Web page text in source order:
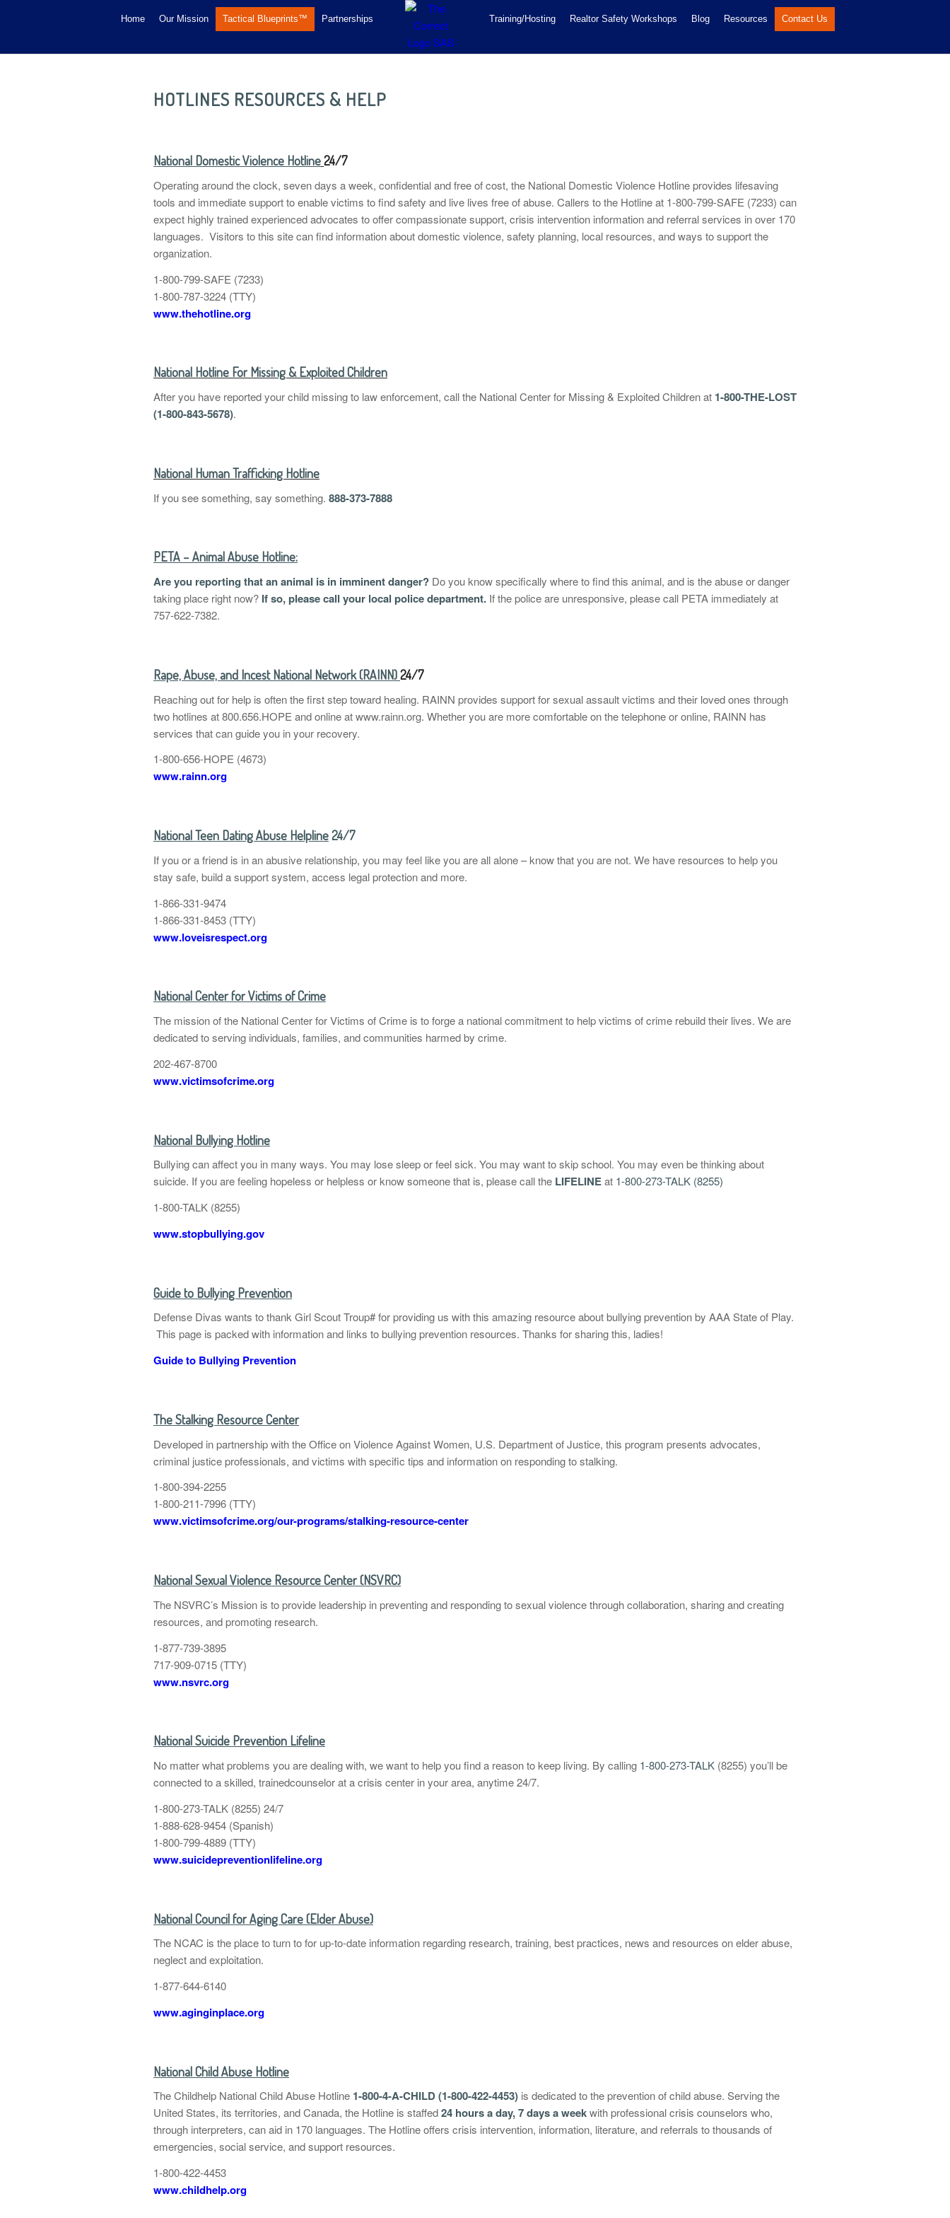
Home Our Mission Tactical Blueprints™ Partnerships Training/Hosting Realtor Safety Workshops Blog Resources Contact Us
HOTLINES RESOURCES & HELP
National Domestic Violence Hotline24/7
Operating around the clock, seven days a week, confidential and free of cost, the National Domestic Violence Hotline provides lifesaving
tools and immediate support to enable victims to find safety and live lives free of abuse. Callers to the Hotline at 1-800-799-SAFE (7233) can
expect highly trained experienced advocates to offer compassionate support, crisis intervention information and referral services in over 170
languages. Visitors to this site can find information about domestic violence, safety planning, local resources, and ways to support the
organization.
1-800-799-SAFE (7233)
1-800-787-3224 (TTY)
www.thehotline.org
National Hotline For Missing & Exploited Children
After you have reported your child missing to law enforcement, call the National Center for Missing & Exploited Children at 1-800-THE-LOST
(1-800-843-5678).
National Human Trafficking Hotline
If you see something, say something. 888-373-7888
PETA – Animal Abuse Hotline:
Are you reporting that an animal is in imminent danger? Do you know specifically where to find this animal, and is the abuse or danger
taking place right now? If so, please call your local police department. If the police are unresponsive, please call PETA immediately at
757-622-7382.
Rape, Abuse, and Incest National Network (RAINN)24/7
Reaching out for help is often the first step toward healing. RAINN provides support for sexual assault victims and their loved ones through
two hotlines at 800.656.HOPE and online at www.rainn.org. Whether you are more comfortable on the telephone or online, RAINN has
services that can guide you in your recovery.
1-800-656-HOPE (4673)
www.rainn.org
National Teen Dating Abuse Helpline24/7
If you or a friend is in an abusive relationship, you may feel like you are all alone – know that you are not. We have resources to help you
stay safe, build a support system, access legal protection and more.
1-866-331-9474
1-866-331-8453 (TTY)
www.loveisrespect.org
National Center for Victims of Crime
The mission of the National Center for Victims of Crime is to forge a national commitment to help victims of crime rebuild their lives. We are
dedicated to serving individuals, families, and communities harmed by crime.
202-467-8700
www.victimsofcrime.org
National Bullying Hotline
Bullying can affect you in many ways. You may lose sleep or feel sick. You may want to skip school. You may even be thinking about
suicide. If you are feeling hopeless or helpless or know someone that is, please call the LIFELINEat 1-800-273-TALK (8255)
1-800-TALK (8255)
www.stopbullying.gov
Guide to Bullying Prevention
Defense Divas wants to thank Girl Scout Troup# for providing us with this amazing resource about bullying prevention by AAA State of Play.
This page is packed with information and links to bullying prevention resources. Thanks for sharing this, ladies!
Guide to Bullying Prevention
The Stalking Resource Center
Developed in partnership with the Office on Violence Against Women, U.S. Department of Justice, this program presents advocates,
criminal justice professionals, and victims with specific tips and information on responding to stalking.
1-800-394-2255
1-800-211-7996 (TTY)
www.victimsofcrime.org/our-programs/stalking-resource-center
National Sexual Violence Resource Center (NSVRC)
The NSVRC’s Mission is to provide leadership in preventing and responding to sexual violence through collaboration, sharing and creating
resources, and promoting research.
1-877-739-3895
717-909-0715 (TTY)
www.nsvrc.org
National Suicide Prevention Lifeline
No matter what problems you are dealing with, we want to help you find a reason to keep living. By calling 1-800-273-TALK (8255) you’ll be
connected to a skilled, trainedcounselor at a crisis center in your area, anytime 24/7.
1-800-273-TALK (8255) 24/7
1-888-628-9454 (Spanish)
1-800-799-4889 (TTY)
www.suicidepreventionlifeline.org
National Council for Aging Care (Elder Abuse)
The NCAC is the place to turn to for up-to-date information regarding research, training, best practices, news and resources on elder abuse,
neglect and exploitation.
1-877-644-6140
www.aginginplace.org
National Child Abuse Hotline
The Childhelp National Child Abuse Hotline 1-800-4-A-CHILD (1-800-422-4453) is dedicated to the prevention of child abuse. Serving the
United States, its territories, and Canada, the Hotline is staffed24 hours a day, 7 days a weekwith professional crisis counselors who,
through interpreters, can aid in 170 languages. The Hotline offers crisis intervention, information, literature, and referrals to thousands of
emergencies, social service, and support resources.
1-800-422-4453
www.childhelp.org